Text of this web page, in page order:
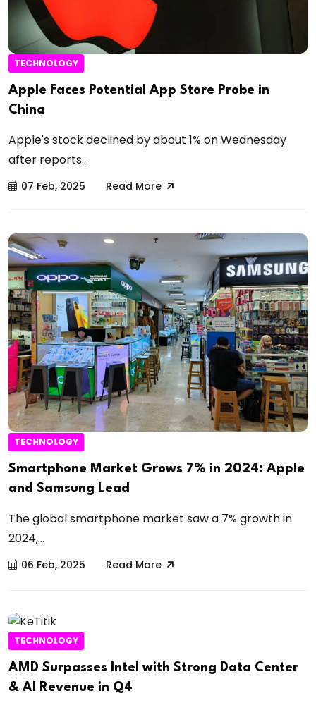
TECHNOLOGY
Apple Faces Potential App Store Probe in
China
Apple's stock declined by about 1% on Wednesday
after reports...
07 Feb, 2025 Read More
TECHNOLOGY
Smartphone Market Grows 7% in 2024: Apple
and Samsung Lead
The global smartphone market saw a 7% growth in
2024,...
06 Feb, 2025 Read More
TECHNOLOGY
AMD Surpasses Intel with Strong Data Center
& AI Revenue in Q4